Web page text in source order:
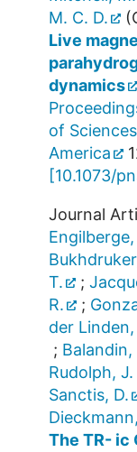
M. C. D.
Live
dynamics
of
America
[10.1073/
Journal
Engilberge,
T.
;
R.
;
der Linden,
; Balandin,
Rudolph, J.
Sanctis, D.
The TR- ic